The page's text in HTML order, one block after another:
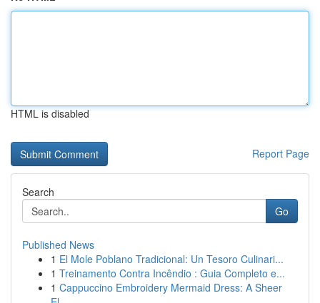
HTML is disabled
Report Page
Search
Go
Published News
1 El Mole Poblano Tradicional: Un Tesoro Culinari...
1 Treinamento Contra Incêndio : Guia Completo e...
1 Cappuccino Embroidery Mermaid Dress: A Sheer